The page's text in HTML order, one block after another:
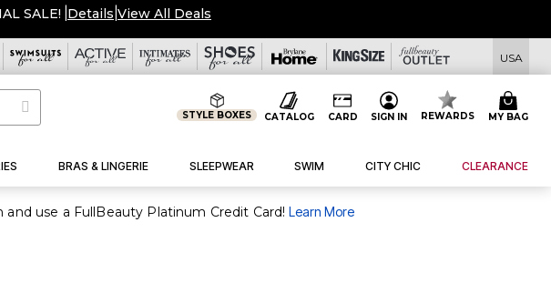
SALE! Details View All Deals
USA
STYLE BOXES CATALOG CARD SIGN IN REWARDS MY BAG
BRAS & LINGERIE SLEEPWEAR SWIM CITY CHIC CLEARANCE
purchase of $30+ when you open and use a FullBeauty Platinum Credit Card!Learn More